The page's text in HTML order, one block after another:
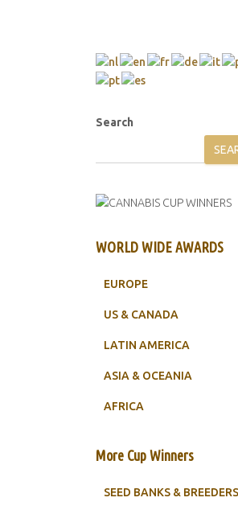
Search
WORLD WIDE AWARDS
EUROPE
US & CANADA
LATIN AMERICA
ASIA & OCEANIA
AFRICA
More Cup Winners
SEED BANKS & BREEDERS